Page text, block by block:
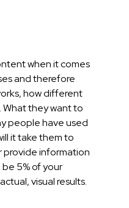
when it comes
and therefore
how different
they want to
people have used
it take them to
provide information
5% of your
visual results.